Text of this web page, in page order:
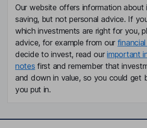
Our website offers information about
saving, but not personal advice. If
which investments are right for you,
advice, for example from our
decide to invest, read ourimportant
notes first and remember that
and down in value, so you could get
you put in.